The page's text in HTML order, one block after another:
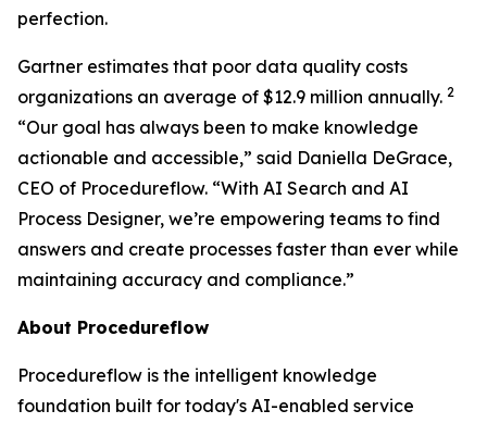
perfection.
Gartner estimates that poor data quality costs
organizations an average of $12.9 million annually. 2
“Our goal has always been to make knowledge
actionable and accessible,” said Daniella DeGrace,
CEO of Procedureflow. “With AI Search and AI
Process Designer, we’re empowering teams to find
answers and create processes faster than ever while
maintaining accuracy and compliance.”
About Procedureflow
Procedureflow is the intelligent knowledge
foundation built for today's AI-enabled service